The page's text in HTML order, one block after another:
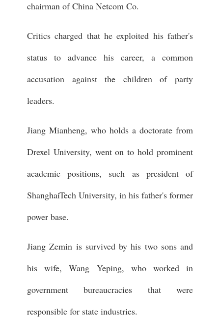
chairman of China Netcom Co.
Critics charged that he exploited his father's
status to advance his career, a common
accusation against the children of party
leaders.
Jiang Mianheng, who holds a doctorate from
Drexel University, went on to hold prominent
academic positions, such as president of
ShanghaiTech University, in his father's former
power base.
Jiang Zemin is survived by his two sons and
his wife, Wang Yeping, who worked in
government bureaucracies that were
responsible for state industries.